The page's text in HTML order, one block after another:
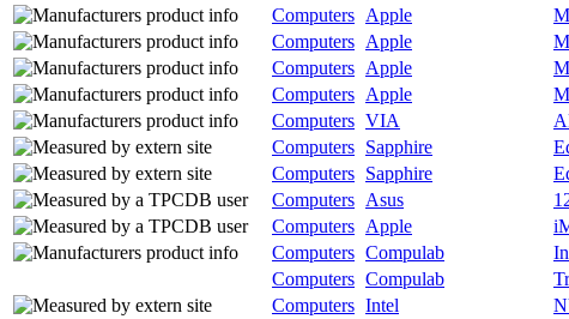
Computers Apple
Computers Apple
Computers Apple
Computers Apple
Computers VIA
Computers Sapphire
Computers Sapphire
Computers Asus
Computers Apple
Computers Compulab
Computers Compulab
Computers Intel